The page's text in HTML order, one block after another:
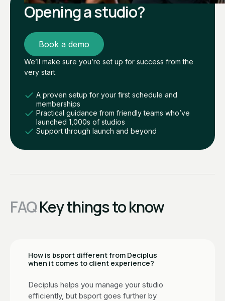
Opening a studio?
Book a demo
We’ll make sure you’re set up for success from the
very start.
A proven setup for your first schedule and
memberships
Practical guidance from friendly teams who’ve
launched 1,000s of studios
Support through launch and beyond
FAQKey things to know
How is bsport different from Deciplus
when it comes to client experience?
Deciplus helps you manage your studio
efficiently, but bsport goes further by